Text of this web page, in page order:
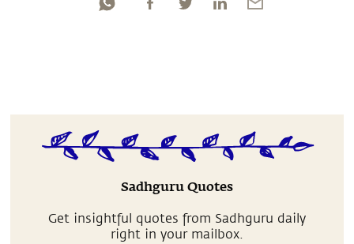
Sadhguru Quotes
Get insightful quotes from Sadhguru daily
right in your mailbox.